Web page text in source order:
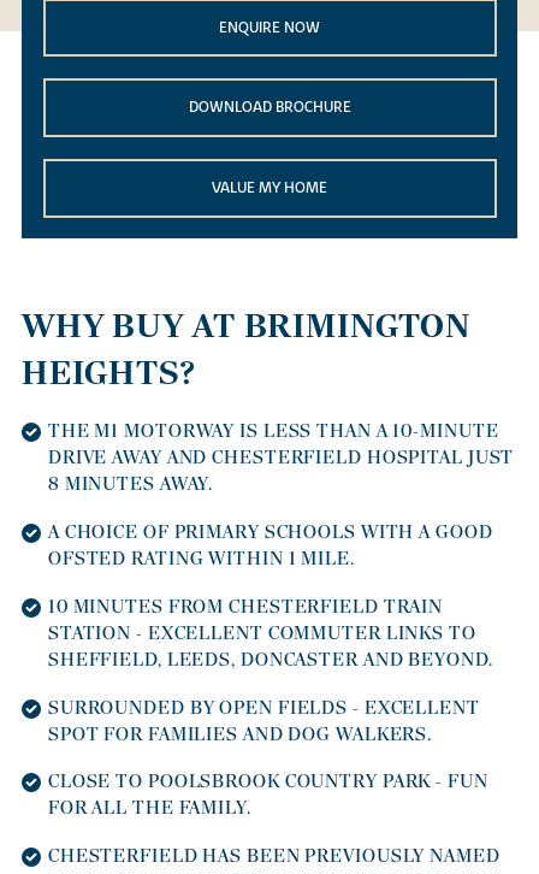
ENQUIRE NOW
DOWNLOAD BROCHURE
VALUE MY HOME
WHY BUY AT BRIMINGTON
HEIGHTS?
THE M1 MOTORWAY IS LESS THAN A 10-MINUTE
DRIVE AWAY AND CHESTERFIELD HOSPITAL JUST
8 MINUTES AWAY.
A CHOICE OF PRIMARY SCHOOLS WITH A GOOD
OFSTED RATING WITHIN 1 MILE.
10 MINUTES FROM CHESTERFIELD TRAIN
STATION - EXCELLENT COMMUTER LINKS TO
SHEFFIELD, LEEDS, DONCASTER AND BEYOND.
SURROUNDED BY OPEN FIELDS - EXCELLENT
SPOT FOR FAMILIES AND DOG WALKERS.
CLOSE TO POOLSBROOK COUNTRY PARK - FUN
FOR ALL THE FAMILY.
CHESTERFIELD HAS BEEN PREVIOUSLY NAMED